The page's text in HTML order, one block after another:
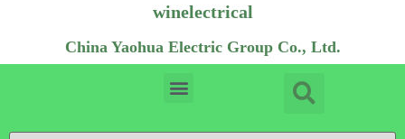
winelectrical
China Yaohua Electric Group Co., Ltd.